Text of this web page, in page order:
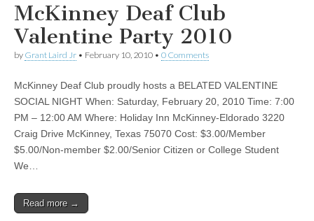
McKinney Deaf Club
Valentine Party 2010
by Grant Laird Jr • February 10, 2010 • 0 Comments
McKinney Deaf Club proudly hosts a BELATED VALENTINE
SOCIAL NIGHT When: Saturday, February 20, 2010 Time: 7:00
PM – 12:00 AM Where: Holiday Inn McKinney-Eldorado 3220
Craig Drive McKinney, Texas 75070 Cost: $3.00/Member
$5.00/Non-member $2.00/Senior Citizen or College Student
We…
Read more →